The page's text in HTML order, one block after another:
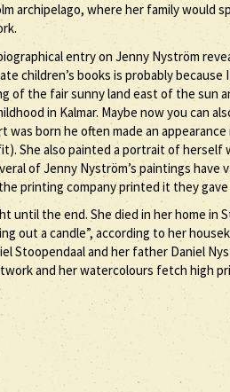
archipelago, where her family would
entry on Jenny Nyström
children’s books is probably because
of the fair sunny land east of the sun
in Kalmar. Maybe now you can
was born he often made an
She also painted a portrait of herself
of Jenny Nyström’s paintings
printing company printed it they
until the end. She died in her home in
out a candle”, according to her
Stoopendaal and her father Daniel
and her watercolours fetch high